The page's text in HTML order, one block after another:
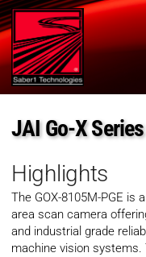
JAI Go-X
Highlights
The GOX-8105M-PGE is
area scan camera
and industrial grade
machine vision